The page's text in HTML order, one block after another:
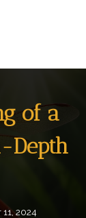
of a
Depth
2024